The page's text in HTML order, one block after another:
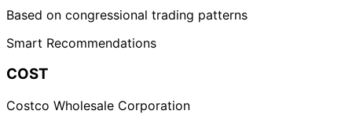
2020
Gilbert
Cisneros 2019
Jan
Kevin
14
Based on congressional trading patterns
Smart Recommendations
COST
Costco Wholesale Corporation